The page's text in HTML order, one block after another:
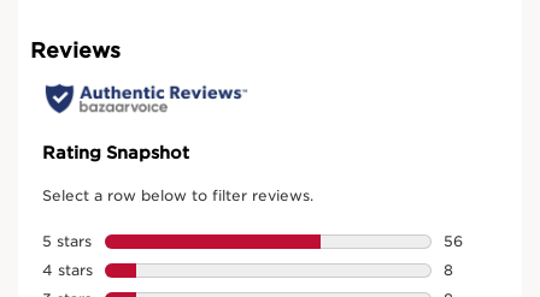
The heart of Clarins Precious:
Moonlight Flower cryoextract
An exceptional concentration that protects the skin
and helps reactivate defence mechanisms to fight